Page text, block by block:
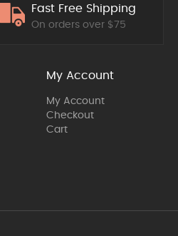
Fast Free Shipping
On orders over $75
My Account
My Account
Checkout
Cart